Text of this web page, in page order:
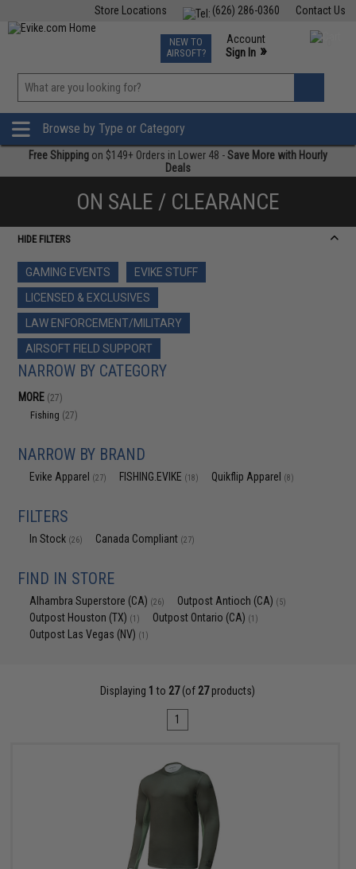
Contact Us
(626) 286-0360
Store Locations
TCG Events
Phone Support M-F 7am-5pm PST
NEW TO
AIRSOFT?
Account
Sign In »
»
Browse by Type or Category
Free Shipping on $149+ Orders in Lower 48 -Save More with Hourly
Deals
ON SALE / CLEARANCE
HIDE FILTERS
GAMING EVENTS
EVIKE STUFF
LICENSED & EXCLUSIVES
LAW ENFORCEMENT/MILITARY
AIRSOFT FIELD SUPPORT
NARROW BY CATEGORY
MORE (27)
Fishing (27)
NARROW BY BRAND
Evike Apparel (27) FISHING.EVIKE (18) Quikflip Apparel (8)
FILTERS
In Stock (26) Canada Compliant (27)
FIND IN STORE
Alhambra Superstore (CA) (26) Outpost Antioch (CA) (5)
Outpost Houston (TX) (1) Outpost Ontario (CA) (1)
Outpost Las Vegas (NV) (1)
Displaying 1 to 27(of 27products)
1